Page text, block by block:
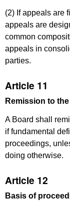
(2) If appeals are
appeals are
common
appeals in
parties.
Article 11
Remission to
A Board shall
if fundamental
proceedings,
doing otherwise.
Article 12
Basis of